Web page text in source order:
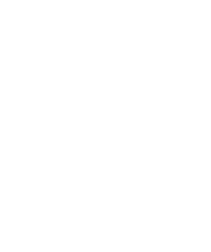
across the